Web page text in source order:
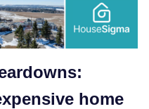
home